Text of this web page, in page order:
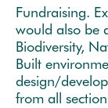
Fundraising.
would also be
Biodiversity,
Built
design/
from all